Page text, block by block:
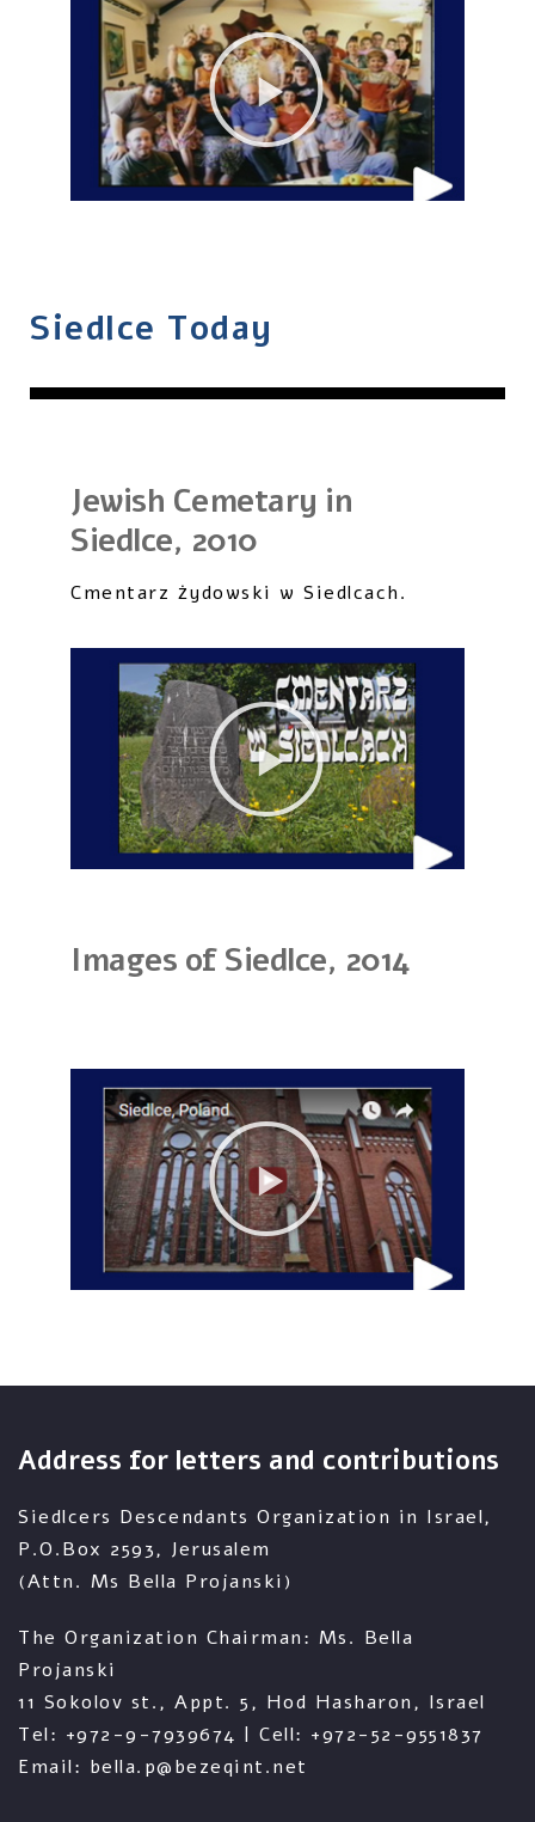
Siedlce Today
Jewish Cemetary in
Siedlce, 2010
Cmentarz żydowski w Siedlcach.
Images of Siedlce, 2014
Address for letters and contributions
Siedlcers Descendants Organization in Israel,
P.O.Box 2593, Jerusalem
(Attn. Ms Bella Projanski)
The Organization Chairman: Ms. Bella
Projanski
11 Sokolov st., Appt. 5, Hod Hasharon, Israel
Tel: +972-9-7939674 | Cell: +972-52-9551837
Email: bella.p@bezeqint.net